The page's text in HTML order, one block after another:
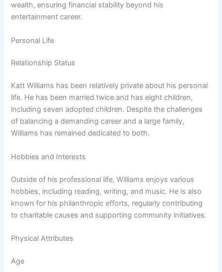
wealth, ensuring financial stability beyond his
entertainment career.
Personal Life
Relationship Status
Katt Williams has been relatively private about his personal
life. He has been married twice and has eight children,
including seven adopted children. Despite the challenges
of balancing a demanding career and a large family,
Williams has remained dedicated to both.
Hobbies and Interests
Outside of his professional life, Williams enjoys various
hobbies, including reading, writing, and music. He is also
known for his philanthropic efforts, regularly contributing
to charitable causes and supporting community initiatives.
Physical Attributes
Age